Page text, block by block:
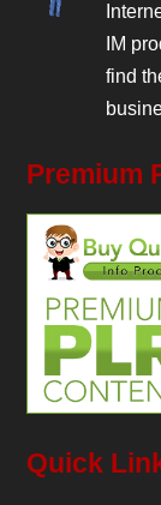
IM
find
Premium
Quick